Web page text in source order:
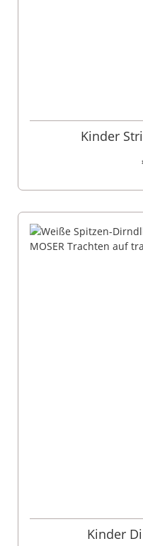
​Kinder
Kinder